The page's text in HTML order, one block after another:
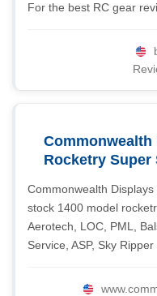
For the best RC gear
Commonwealth
Rocketry Super
Commonwealth
stock 1400 model
Aerotech, LOC, PML,
Service, ASP, Sky Ripper